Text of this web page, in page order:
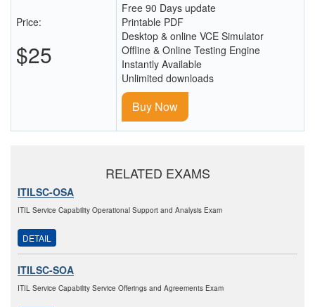
Price:
$25
Free 90 Days update
Printable PDF
Desktop & online VCE Simulator
Offline & Online Testing Engine
Instantly Available
Unlimited downloads
Buy Now
RELATED EXAMS
ITILSC-OSA
ITIL Service Capability Operational Support and Analysis Exam
DETAIL
ITILSC-SOA
ITIL Service Capability Service Offerings and Agreements Exam